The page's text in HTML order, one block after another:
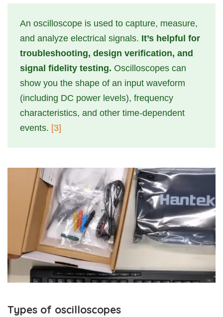
An oscilloscope is used to capture, measure,
and analyze electrical signals. It’s helpful for
troubleshooting, design verification, and
signal fidelity testing. Oscilloscopes can
show you the shape of an input waveform
(including DC power levels), frequency
characteristics, and other time-dependent
events. [3]
Types of oscilloscopes